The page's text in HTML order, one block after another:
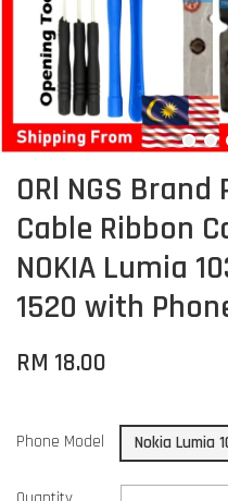
ORl NGS
Cable Ribbon
NOKIA Lumia
1520 with
RM 18.00
Phone Model Nokia Lumia